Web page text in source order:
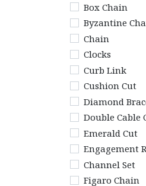
Box Chain
Byzantine
Chain
Clocks
Curb Link
Cushion Cut
Diamond
Double Cable
Emerald Cut
Engagement
Channel Set
Figaro Chain